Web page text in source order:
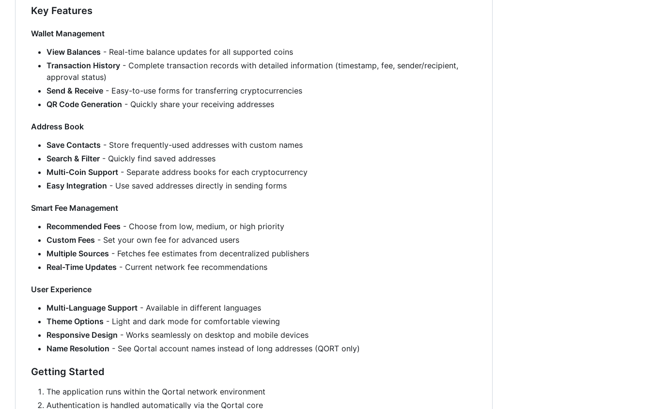
Key Features
Wallet Management
View Balances - Real-time balance updates for all supported coins
Transaction History - Complete transaction records with detailed information (timestamp, fee, sender/recipient,
approval status)
Send & Receive - Easy-to-use forms for transferring cryptocurrencies
QR Code Generation - Quickly share your receiving addresses
Address Book
Save Contacts - Store frequently-used addresses with custom names
Search & Filter - Quickly find saved addresses
Multi-Coin Support - Separate address books for each cryptocurrency
Easy Integration - Use saved addresses directly in sending forms
Smart Fee Management
Recommended Fees - Choose from low, medium, or high priority
Custom Fees - Set your own fee for advanced users
Multiple Sources - Fetches fee estimates from decentralized publishers
Real-Time Updates - Current network fee recommendations
User Experience
Multi-Language Support - Available in different languages
Theme Options - Light and dark mode for comfortable viewing
Responsive Design - Works seamlessly on desktop and mobile devices
Name Resolution - See Qortal account names instead of long addresses (QORT only)
Getting Started
The application runs within the Qortal network environment
Authentication is handled automatically via the Qortal core